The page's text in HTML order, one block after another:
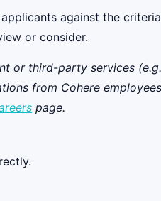
against the
or consider.
or third-party services
from Cohere
page.